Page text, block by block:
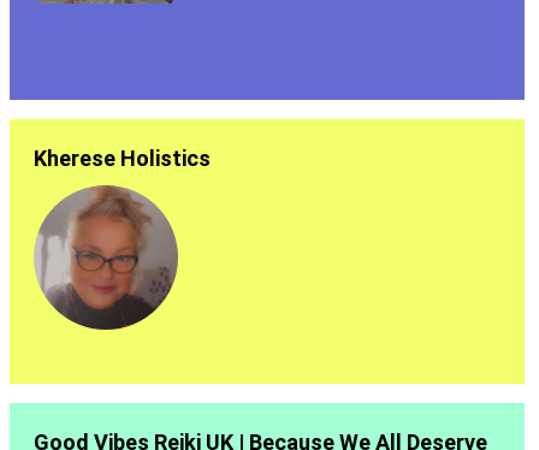
Kherese Holistics
Good Vibes Reiki UK | Because We All Deserve